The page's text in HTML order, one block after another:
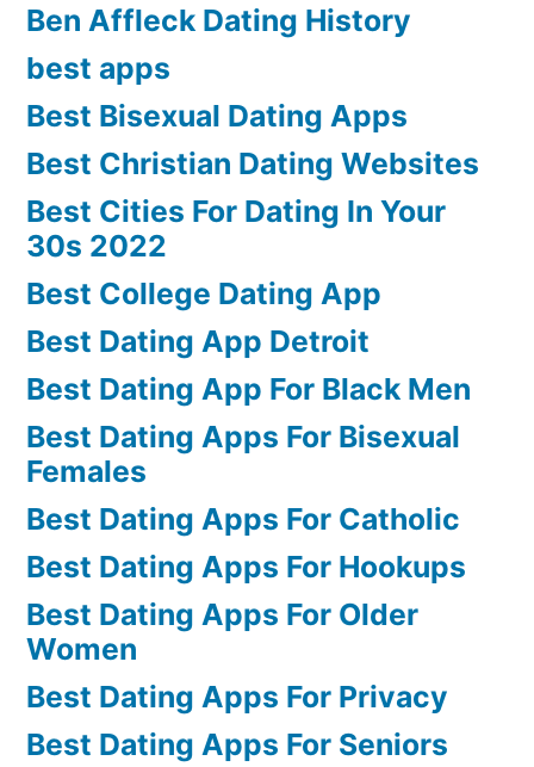
Ben Affleck Dating History
best apps
Best Bisexual Dating Apps
Best Christian Dating Websites
Best Cities For Dating In Your
30s 2022
Best College Dating App
Best Dating App Detroit
Best Dating App For Black Men
Best Dating Apps For Bisexual
Females
Best Dating Apps For Catholic
Best Dating Apps For Hookups
Best Dating Apps For Older
Women
Best Dating Apps For Privacy
Best Dating Apps For Seniors